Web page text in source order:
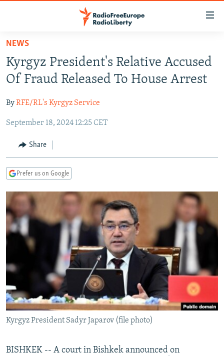
Skip
main
content
to
Navigation
Search
TO READERS IN RUSSIA
RUSSIA PROGRAMMING
CURRENT TIME
RADIO AZATLIQ
MARSHO RADIO
CENTRAL ASIA
KAZAKHSTAN
KYRGYZSTAN
TURKMENISTAN
UZBEKISTAN
SOUTH ASIA
AFGHANISTAN
CAUCASUS
AZERBAIJAN
GEORGIA
CENTRAL/SE EUROPE
BOSNIA
KOSOVO
MOLDOVA
SERBIA
EAST EUROPE
BELARUS
UKRAINE
VISUALS
INVESTIGATIONS
RFE/RL INVESTIGATES
SCHEMES
NEWSLETTERS
WIDER EUROPE BY RIKARD JOZWIAK
THE RUNDOWN
PODCASTS
SHARE TIPS SECURELY
BYPASS BLOCKING
ABOUT RFE/RL
CONTACT US
Subscribe
NEWS
Kyrgyz President's Relative Accused
Of Fraud Released To House Arrest
ByRFE/RL's Kyrgyz Service
September 18, 2024 12:25 CET
Share
Prefer us on Google
Kyrgyz President Sadyr Japarov (file photo)
BISHKEK -- A court in Bishkek announced on